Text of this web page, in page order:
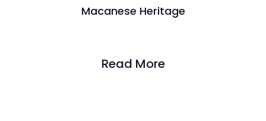
Macanese Heritage
Read More